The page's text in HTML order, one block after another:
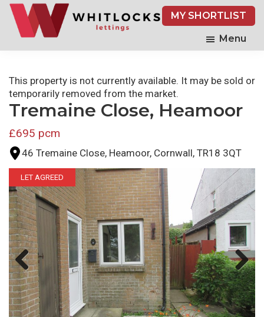
Skip
main
MY SHORTLIST
Menu
This property is not currently available. It may be sold or
temporarily removed from the market.
Tremaine Close, Heamoor
£695 pcm
46 Tremaine Close, Heamoor, Cornwall, TR18 3QT
LET AGREED
Previ
ous
Next